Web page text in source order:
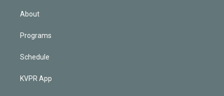
About
Programs
Schedule
KVPR App